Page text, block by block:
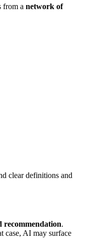
from a network of
clear definitions and
recommendation.
case, AI may surface